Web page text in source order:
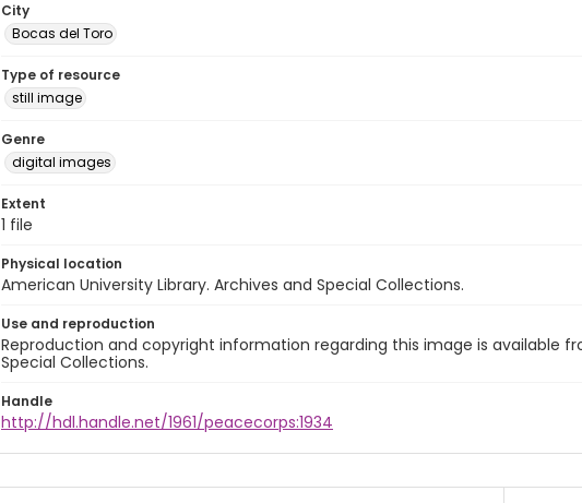
City
Bocas del Toro
Type of resource
still image
Genre
digital images
Extent
1 file
Physical location
American University Library. Archives and Special Collections.
Use and reproduction
Reproduction and copyright information regarding this image is available
Special Collections.
Handle
http://hdl.handle.net/1961/peacecorps:1934